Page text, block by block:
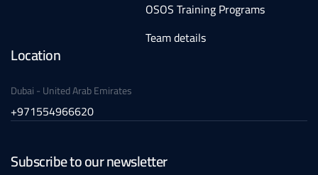
OSOS Training Programs
Team details
Location
Dubai - United Arab Emirates
+971554966620
Subscribe to our newsletter